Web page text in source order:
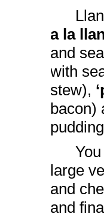
a la
and
with
stew),
bacon)
You
large
and
and